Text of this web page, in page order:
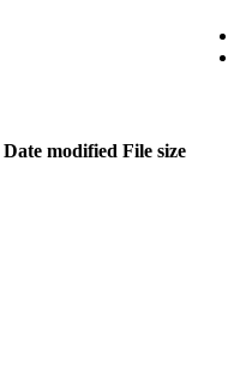
Date modified File size